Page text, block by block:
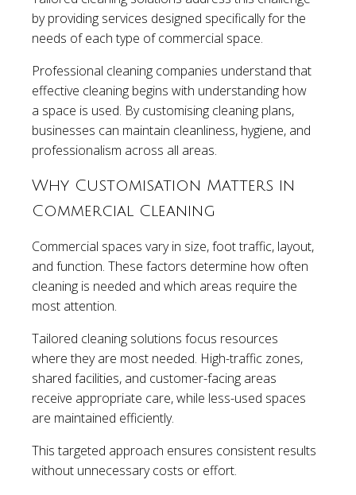
by providing services designed specifically for the
needs of each type of commercial space.
Professional cleaning companies understand that
effective cleaning begins with understanding how
a space is used. By customising cleaning plans,
businesses can maintain cleanliness, hygiene, and
professionalism across all areas.
Why Customisation Matters in
Commercial Cleaning
Commercial spaces vary in size, foot traffic, layout,
and function. These factors determine how often
cleaning is needed and which areas require the
most attention.
Tailored cleaning solutions focus resources
where they are most needed. High-traffic zones,
shared facilities, and customer-facing areas
receive appropriate care, while less-used spaces
are maintained efficiently.
This targeted approach ensures consistent results
without unnecessary costs or effort.